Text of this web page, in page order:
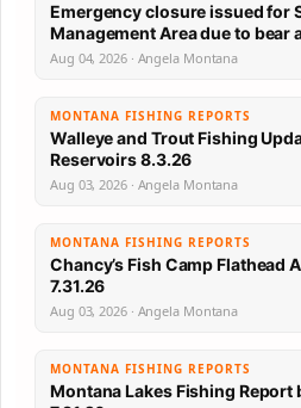
Emergency closure issued for
Management Area due to bear
Aug 04, 2026 · Angela Montana
MONTANA FISHING REPORTS
Walleye and Trout Fishing
Reservoirs 8.3.26
Aug 03, 2026 · Angela Montana
MONTANA FISHING REPORTS
Chancy’s Fish Camp Flathead
7.31.26
Aug 03, 2026 · Angela Montana
MONTANA FISHING REPORTS
Montana Lakes Fishing Report